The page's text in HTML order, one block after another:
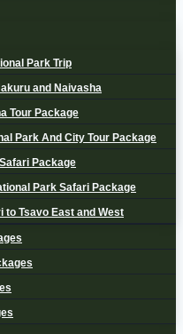
Park Trip
and Naivasha
Tour Package
Park And City Tour Package
Package
Park Safari Package
to Tsavo East and West